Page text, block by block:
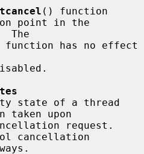
() function
point in the
function has no effect
taken upon
cancellation